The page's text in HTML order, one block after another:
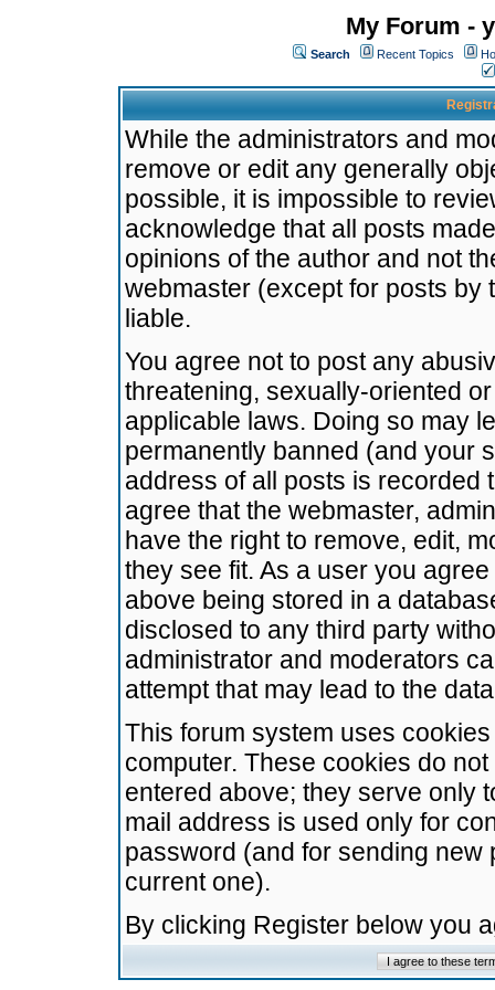
My Forum -
Search Recent Topics
While the administrators and
remove or edit any generally
possible, it is impossible to
acknowledge that all posts
opinions of the author and not
webmaster (except for posts by
liable.
You agree not to post any
threatening, sexually-oriented
applicable laws. Doing so may
permanently banned (and your
address of all posts is recorded
agree that the webmaster,
have the right to remove, edit,
they see fit. As a user you
above being stored in a
disclosed to any third party
administrator and moderators
attempt that may lead to the
This forum system uses
computer. These cookies do
entered above; they serve only
mail address is used only for
password (and for sending
current one).
By clicking Register below you